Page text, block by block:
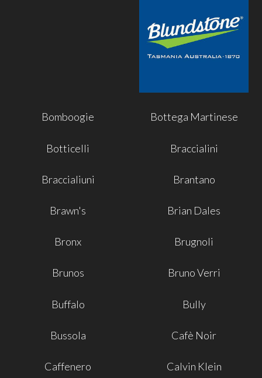
Bomboogie Bottega Martinese
Botticelli Braccialini
Braccialiuni Brantano
Brawn's Brian Dales
Bronx Brugnoli
Brunos Bruno Verri
Buffalo Bully
Bussola Cafè Noir
Caffenero Calvin Klein